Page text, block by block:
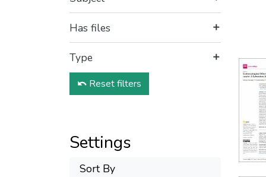
Has files
Type
Reset filters
Settings
Sort By